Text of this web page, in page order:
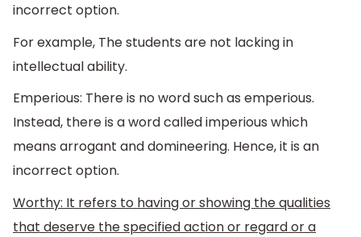
incorrect option.
For example, The students are not lacking in
intellectual ability.
Emperious: There is no word such as emperious.
Instead, there is a word called imperious which
means arrogant and domineering. Hence, it is an
incorrect option.
Worthy: It refers to having or showing the qualities
that deserve the specified action or regard or a